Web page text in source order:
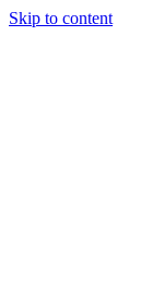
Skip to content